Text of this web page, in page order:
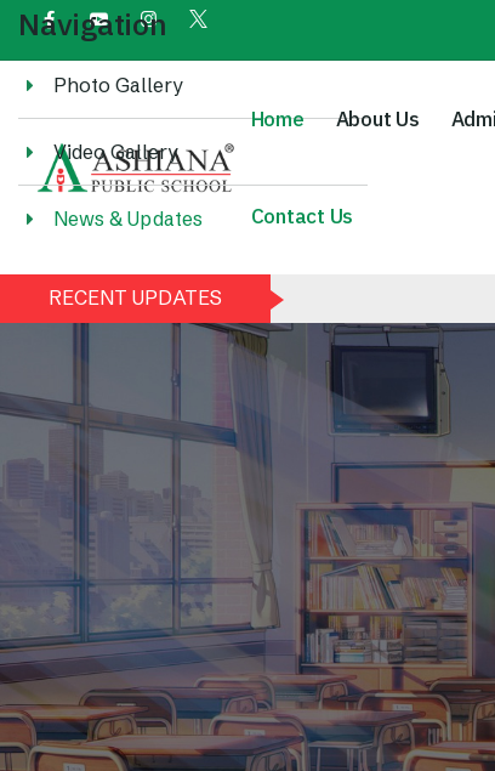
Home About Us
Contact Us
RECENT UPDATES
Navigation
Photo Gallery
Video Gallery
News & Updates